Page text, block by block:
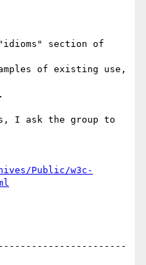
"idioms" section of
of existing use,
I ask the group to
Public/w3c-